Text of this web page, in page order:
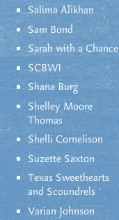
Salima Alikhan
Sam Bond
Sarah with a Chance
SCBWI
Shana Burg
Shelley Moore
Thomas
Shelli Cornelison
Suzette Saxton
Texas Sweethearts
and Scoundrels
Varian Johnson